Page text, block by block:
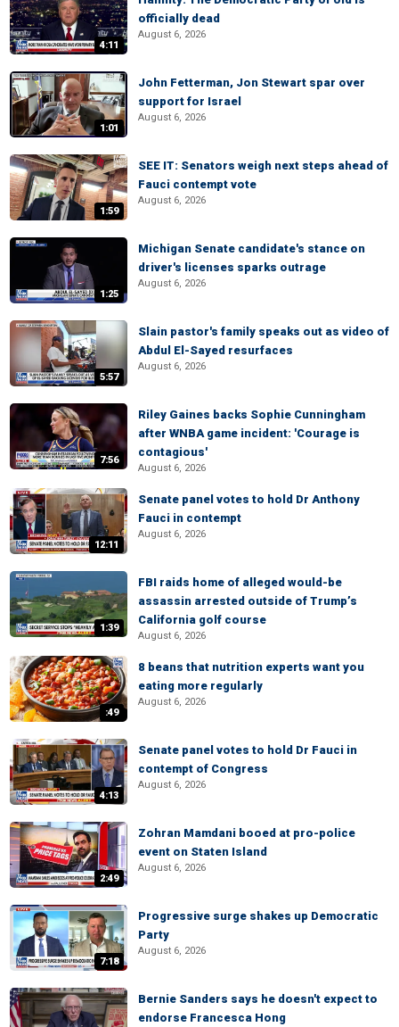
4:11
officially dead
August 6, 2026
1:01
John Fetterman, Jon Stewart spar over
support for Israel
August 6, 2026
1:59
SEE IT: Senators weigh next steps ahead of
Fauci contempt vote
August 6, 2026
1:25
Michigan Senate candidate's stance on
driver's licenses sparks outrage
August 6, 2026
5:57
Slain pastor's family speaks out as video of
Abdul El-Sayed resurfaces
August 6, 2026
7:56
Riley Gaines backs Sophie Cunningham
after WNBA game incident: 'Courage is
contagious'
August 6, 2026
12:11
Senate panel votes to hold Dr Anthony
Fauci in contempt
August 6, 2026
1:39
FBI raids home of alleged would-be
assassin arrested outside of Trump’s
California golf course
August 6, 2026
:49
8 beans that nutrition experts want you
eating more regularly
August 6, 2026
4:13
Senate panel votes to hold Dr Fauci in
contempt of Congress
August 6, 2026
2:49
Zohran Mamdani booed at pro-police
event on Staten Island
August 6, 2026
7:18
Progressive surge shakes up Democratic
Party
August 6, 2026
Bernie Sanders says he doesn't expect to
endorse Francesca Hong